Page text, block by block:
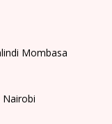
Mombasa
Nairobi